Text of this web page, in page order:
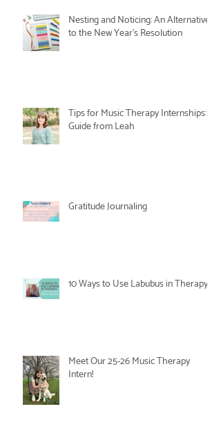
Nesting and Noticing: An Alternative
to the New Year's Resolution
Tips for Music Therapy Internships: A
Guide from Leah
Gratitude Journaling
10 Ways to Use Labubus in Therapy
Meet Our 25-26 Music Therapy
Intern!